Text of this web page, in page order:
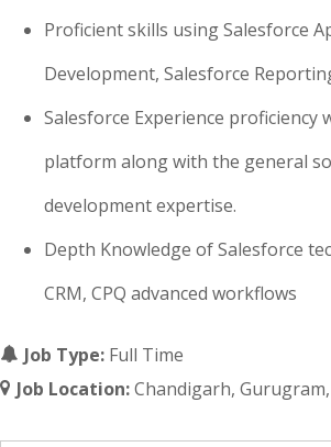
Proficient skills using Salesforce
Development, Salesforce
Salesforce Experience proficiency
platform along with the general
development expertise.
Depth Knowledge of Salesforce
CRM, CPQ advanced workflows
Job Type: Full Time
Job Location:Chandigarh Gurugram